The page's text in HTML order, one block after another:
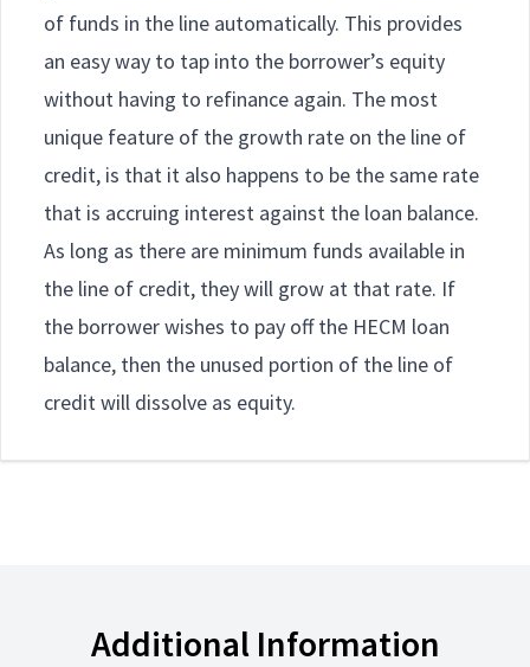
of funds in the line automatically. This provides
an easy way to tap into the borrower’s equity
without having to refinance again. The most
unique feature of the growth rate on the line of
credit, is that it also happens to be the same rate
that is accruing interest against the loan balance.
As long as there are minimum funds available in
the line of credit, they will grow at that rate. If
the borrower wishes to pay off the HECM loan
balance, then the unused portion of the line of
credit will dissolve as equity.
Additional Information